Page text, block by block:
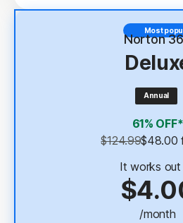
Antivirus, malware,
Scam Protection
100% Virus Protection
Password Manager
Deepfake Protection 23,33
Dark Web Monitoring§
Most
Norton
Annual
61% OFF*
$124.99$48.00
It works out
/month